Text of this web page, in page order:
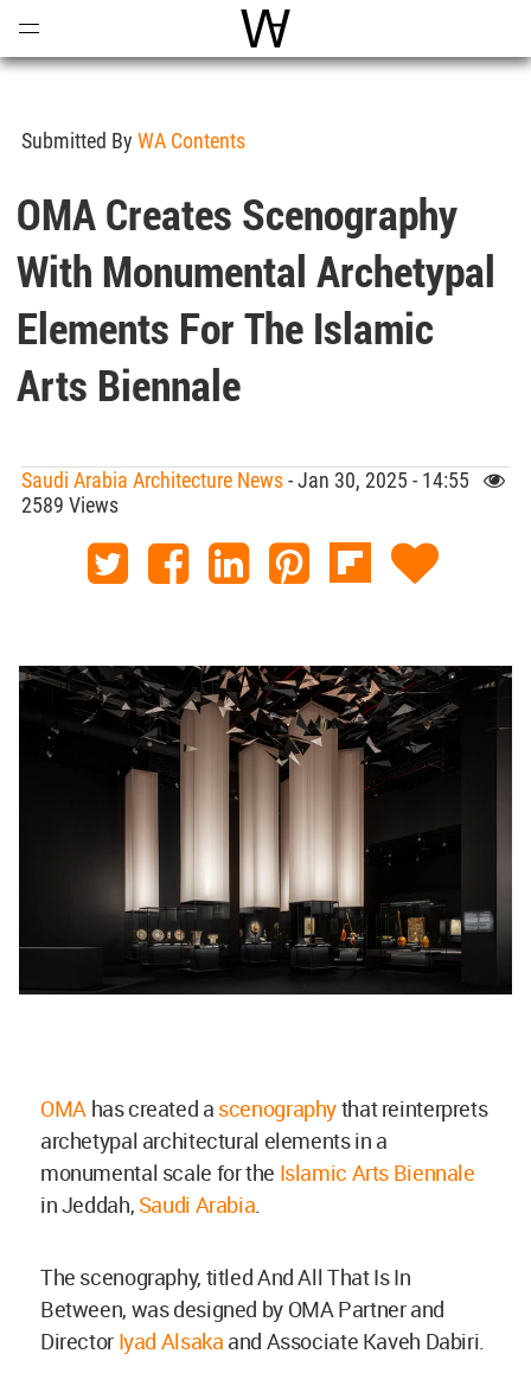
World Architecture
Submitted By WA Contents
OMA Creates Scenography
With Monumental Archetypal
Elements For The Islamic
Arts Biennale
Saudi Arabia Architecture News- Jan 30, 2025 - 14:55
2589 Views
OMA has created a scenographythat reinterprets
archetypal architectural elements in a
monumental scale for the Islamic Arts Biennale
in Jeddah, Saudi Arabia.
The scenography, titled And All That Is In
Between, was designed by OMA Partner and
Director Iyad Alsaka and Associate Kaveh Dabiri.